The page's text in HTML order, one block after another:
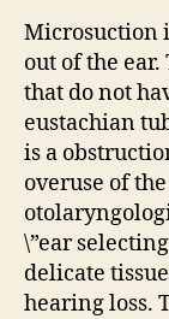
Microsuction
out of the
that do not
eustachian
is a
overuse of
\”ear
delicate
hearing loss.